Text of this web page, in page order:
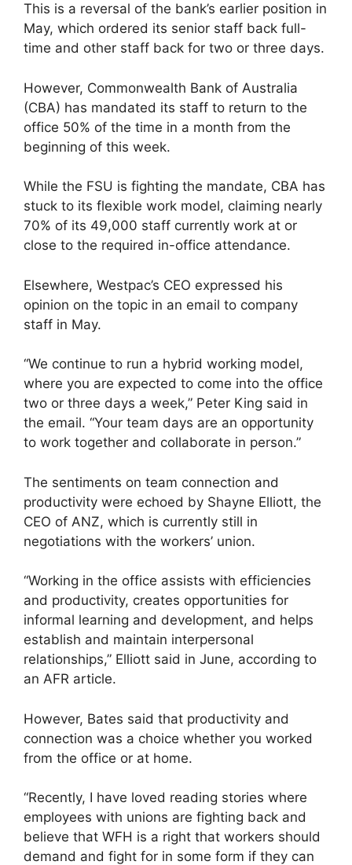
This is a reversal of the bank’s earlier position in
May, which ordered its senior staff back full-
time and other staff back for two or three days.
However, Commonwealth Bank of Australia
(CBA) has mandated its staff to return to the
office 50% of the time in a month from the
beginning of this week.
While the FSU is fighting the mandate, CBA has
stuck to its flexible work model, claiming nearly
70% of its 49,000 staff currently work at or
close to the required in-office attendance.
Elsewhere, Westpac’s CEO expressed his
opinion on the topic in an email to company
staff in May.
“We continue to run a hybrid working model,
where you are expected to come into the office
two or three days a week,” Peter King said in
the email. “Your team days are an opportunity
to work together and collaborate in person.”
The sentiments on team connection and
productivity were echoed by Shayne Elliott, the
CEO of ANZ, which is currently still in
negotiations with the workers’ union.
“Working in the office assists with efficiencies
and productivity, creates opportunities for
informal learning and development, and helps
establish and maintain interpersonal
relationships,” Elliott said in June, according to
an AFR article.
However, Bates said that productivity and
connection was a choice whether you worked
from the office or at home.
“Recently, I have loved reading stories where
employees with unions are fighting back and
believe that WFH is a right that workers should
demand and fight for in some form if they can